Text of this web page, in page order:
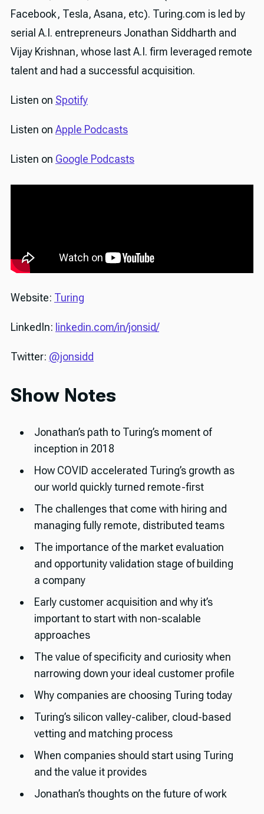
Facebook, Tesla, Asana, etc). Turing.com is led by
serial A.I. entrepreneurs Jonathan Siddharth and
Vijay Krishnan, whose last A.I. firm leveraged remote
talent and had a successful acquisition.
Listen on Spotify
Listen on Apple Podcasts
Listen on Google Podcasts
Website: Turing
LinkedIn: linkedin.com/in/jonsid/
Twitter: @jonsidd
Show Notes
Jonathan’s path to Turing’s moment of
inception in 2018
How COVID accelerated Turing’s growth as
our world quickly turned remote-first
The challenges that come with hiring and
managing fully remote, distributed teams
The importance of the market evaluation
and opportunity validation stage of building
a company
Early customer acquisition and why it’s
important to start with non-scalable
approaches
The value of specificity and curiosity when
narrowing down your ideal customer profile
Why companies are choosing Turing today
Turing’s silicon valley-caliber, cloud-based
vetting and matching process
When companies should start using Turing
and the value it provides
Jonathan’s thoughts on the future of work